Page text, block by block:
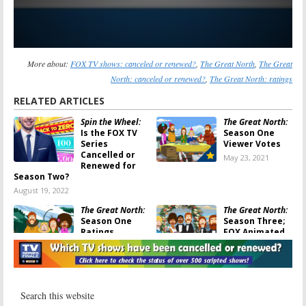
More about: FOX TV shows: canceled or renewed? The Great North The Great
North: canceled or renewed? The Great North: ratings
RELATED ARTICLES
Spin the Wheel:
Is the FOX TV
Series
Cancelled or
Renewed for
Season Two?
August 19, 2022
The Great North:
Season One
Viewer Votes
May 23, 2021
The Great North:
Season One
Ratings
May 18, 2021
The Great North:
Season Three;
FOX Animated
Series Gets
Early Renewal
May 17, 2021
Ratings: